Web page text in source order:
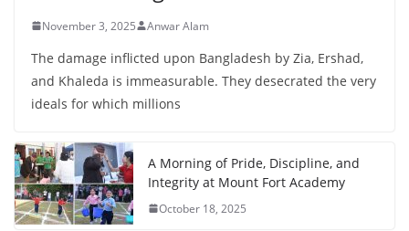
November 3, 2025 Anwar Alam
The damage inflicted upon Bangladesh by Zia, Ershad,
and Khaleda is immeasurable. They desecrated the very
ideals for which millions
A Morning of Pride, Discipline, and
Integrity at Mount Fort Academy
October 18, 2025